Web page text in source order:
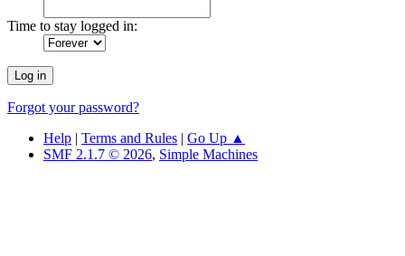
Time to stay logged in:
Forgot your password?
Help | Terms and Rules | Go Up ▲
SMF 2.1.7 © 2026, Simple Machines